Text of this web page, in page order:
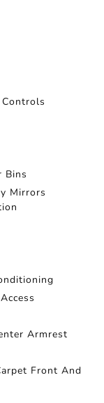
Bins
Mirrors
Armrest
Front And